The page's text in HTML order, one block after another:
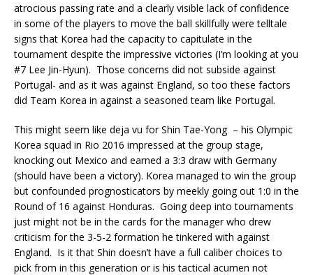
atrocious passing rate and a clearly visible lack of confidence
in some of the players to move the ball skillfully were telltale
signs that Korea had the capacity to capitulate in the
tournament despite the impressive victories (I’m looking at you
#7 Lee Jin-Hyun). Those concerns did not subside against
Portugal- and as it was against England, so too these factors
did Team Korea in against a seasoned team like Portugal.
This might seem like deja vu for Shin Tae-Yong – his Olympic
Korea squad in Rio 2016 impressed at the group stage,
knocking out Mexico and earned a 3:3 draw with Germany
(should have been a victory). Korea managed to win the group
but confounded prognosticators by meekly going out 1:0 in the
Round of 16 against Honduras. Going deep into tournaments
just might not be in the cards for the manager who drew
criticism for the 3-5-2 formation he tinkered with against
England. Is it that Shin doesn’t have a full caliber choices to
pick from in this generation or is his tactical acumen not